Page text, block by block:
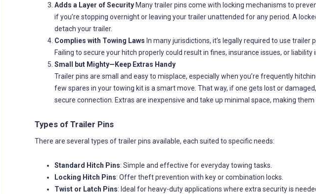
Adds a Layer of SecurityMany trailer pins come with locking mechanisms to
if you’re stopping overnight or leaving your trailer unattended for any period. A
detach your trailer.
Complies with Towing Laws In many jurisdictions, it’s legally required to use trailer
Failing to secure your hitch properly could result in fines, insurance issues, or liability
Small but Mighty—Keep Extras Handy
Trailer pins are small and easy to misplace, especially when you’re frequently
few spares in your towing kit is a smart move. That way, if one gets lost or
secure connection. Extras are inexpensive and take up minimal space, making
Types of Trailer Pins
There are several types of trailer pins available, each suited to specific needs:
Standard Hitch Pins: Simple and effective for everyday towing tasks.
Locking Hitch Pins: Offer theft prevention with key or combination locks.
Twist or Latch Pins: Ideal for heavy-duty applications where extra security is